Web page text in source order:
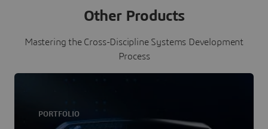
Other Products
Mastering the Cross-Discipline Systems Development
Process
PORTFOLIO